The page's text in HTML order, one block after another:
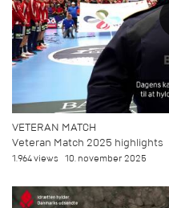
VETERAN MATCH
Veteran Match 2025 highlights
1.964 views 10. november 2025